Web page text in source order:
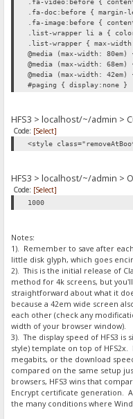
.fa-video:before {
.fa-doc:before {
.fa-image:before {
.list-wrapper li a {
.list-wrapper { max-
@media (max-width:
@media (max-width:
@media (max-width:
#paging { display:none }
HFS3 > localhost/~/admin >
Code: [Select]
<style
HFS3 > localhost/~/admin >
Code: [Select]
1000
Notes:
1). Remember to save after
little disk glyph, which goes
2). This is the initial release of
method for 4k screens, but
straightforward about what it
because a 42em wide screen
each other (check any
width of your browser window).
3). The display speed of HFS3
style) template on top of HFS2x.
megabits, or the download
compared on the same setup
browsers, HFS3 wins that
Encrypt certificate generation.
the many conditions where